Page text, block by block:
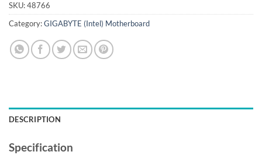
SKU:48766
Category:GIGABYTE (Intel) Motherboard
DESCRIPTION
Specification